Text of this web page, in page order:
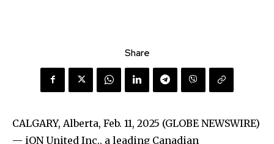
Share
CALGARY, Alberta, Feb. 11, 2025 (GLOBE NEWSWIRE)
— iON United Inc., a leading Canadian